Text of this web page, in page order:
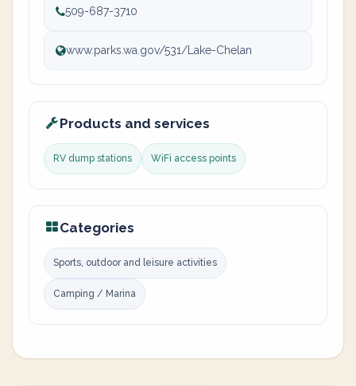
509-687-3710
www.parks.wa.gov/531/Lake-Chelan
Products and services
RV dump stations WiFi access points
Categories
Sports, outdoor and leisure activities
Camping / Marina